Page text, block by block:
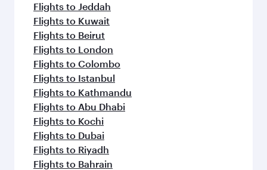
Flights to Jeddah
Flights to Kuwait
Flights to Beirut
Flights to London
Flights to Colombo
Flights to Istanbul
Flights to Kathmandu
Flights to Abu Dhabi
Flights to Kochi
Flights to Dubai
Flights to Riyadh
Flights to Bahrain